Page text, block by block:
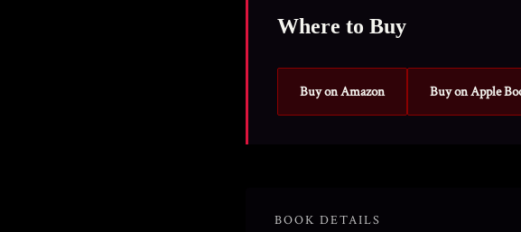
Where to Buy
Buy on Amazon Buy on Apple
BOOK DETAILS